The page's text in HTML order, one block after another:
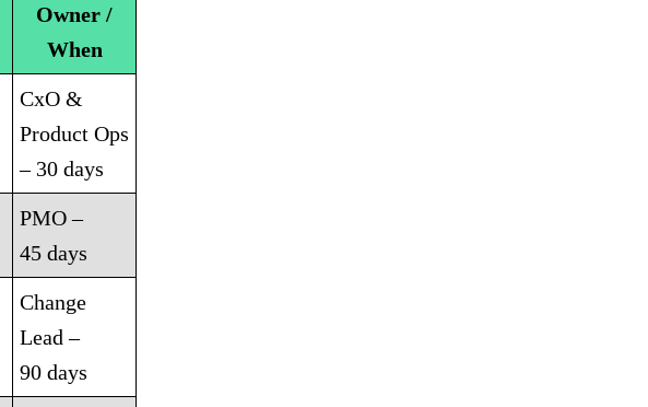
Owner /
When
CxO &
Product Ops
– 30 days
PMO –
45 days
Change
Lead –
90 days